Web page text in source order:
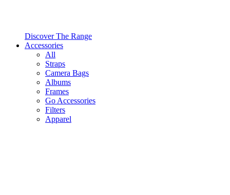
Discover The Range
Accessories
All
Straps
Camera Bags
Albums
Frames
Go Accessories
Filters
Apparel